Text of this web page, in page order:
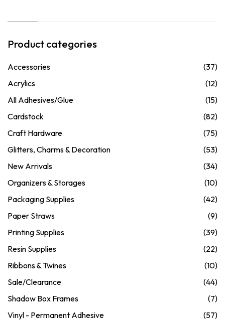
Product categories
Accessories
(37)
Acrylics
(12)
All Adhesives/Glue
(15)
Cardstock
(82)
Craft Hardware
(75)
Glitters, Charms & Decoration
(53)
New Arrivals
(34)
Organizers & Storages
(10)
Packaging Supplies
(42)
Paper Straws
(9)
Printing Supplies
(39)
Resin Supplies
(22)
Ribbons & Twines
(10)
Sale/Clearance
(44)
Shadow Box Frames
(7)
Vinyl - Permanent Adhesive
(57)